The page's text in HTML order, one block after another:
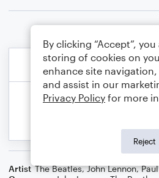
Artist The Beatles,John Lennon,
By clicking “Accept”,
storing of cookies on
enhance site navigation,
and assist in our
Privacy Policy for more
Reject